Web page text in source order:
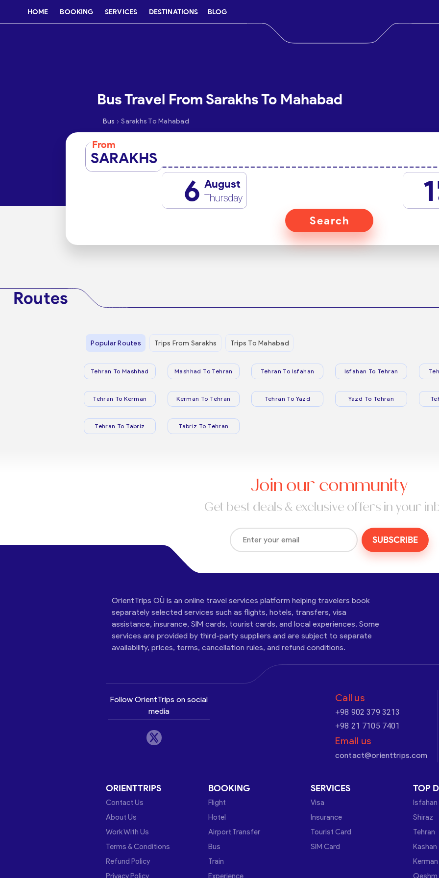
HOME BOOKING SERVICES DESTINATIONS BLOG
Bus Travel From Sarakhs To Mahabad
Bus › Sarakhs To Mahabad
From
SARAKHS
6 August
Thursday 1
Search
Routes
Popular Routes Trips From Sarakhs Trips To Mahabad
Tehran To Mashhad Mashhad To Tehran Tehran To Isfahan Isfahan To Tehran
Tehran To Kerman Kerman To Tehran Tehran To Yazd Yazd To Tehran
Tehran To Tabriz Tabriz To Tehran
Join our community
Get best deals & exclusive offers in your
SUBSCRIBE
OrientTrips OÜ is an online travel services platform helping travelers book
separately selected services such as flights, hotels, transfers, visa
assistance, insurance, SIM cards, tourist cards, and local experiences. Some
services are provided by third-party suppliers and are subject to separate
availability, prices, terms, cancellation rules, and refund conditions.
Follow OrientTrips on social
media
Call us
+98 902 379 3213
+98 21 7105 7401
Email us
contact@orienttrips.com
ORIENTTRIPS
Contact Us
About Us
Work With Us
Terms & Conditions
Refund Policy
Privacy Policy
BOOKING
Flight
Hotel
Airport Transfer
Bus
Train
Experience
SERVICES
Visa
Insurance
Tourist Card
SIM Card
TOP
Isfahan
Shiraz
Tehran
Kashan
Kerman
Qeshm